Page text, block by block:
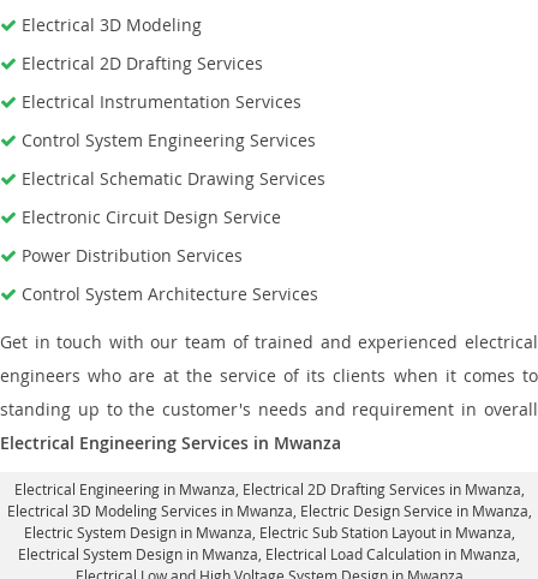
Electrical 3D Modeling
Electrical 2D Drafting Services
Electrical Instrumentation Services
Control System Engineering Services
Electrical Schematic Drawing Services
Electronic Circuit Design Service
Power Distribution Services
Control System Architecture Services
Get in touch with our team of trained and experienced electrical
engineers who are at the service of its clients when it comes to
standing up to the customer's needs and requirement in overall
Electrical Engineering Services in Mwanza
Electrical Engineering in Mwanza Electrical 2D Drafting Services in Mwanza
Electrical 3D Modeling Services in Mwanza, Electric Design Service in Mwanza
Electric System Design in Mwanza, Electric Sub Station Layout in Mwanza
Electrical System Design in Mwanza, Electrical Load Calculation in Mwanza